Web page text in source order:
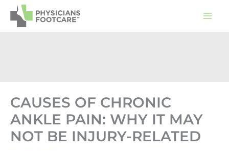
Skip
CAUSES OF CHRONIC
ANKLE PAIN: WHY IT MAY
NOT BE INJURY-RELATED